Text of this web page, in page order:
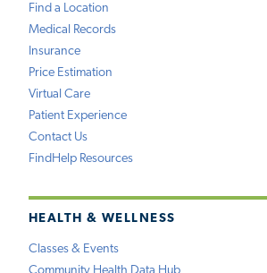
Find a Location
Medical Records
Insurance
Price Estimation
Virtual Care
Patient Experience
Contact Us
FindHelp Resources
HEALTH & WELLNESS
Classes & Events